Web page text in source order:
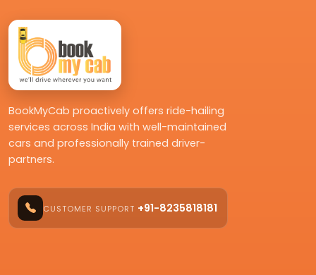
BookMyCab proactively offers ride-hailing
services across India with well-maintained
cars and professionally trained driver-
partners.
CUSTOMER SUPPORT +91-8235818181